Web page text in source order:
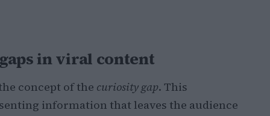
in viral content
concept of the curiosity gap. This
information that leaves the audience